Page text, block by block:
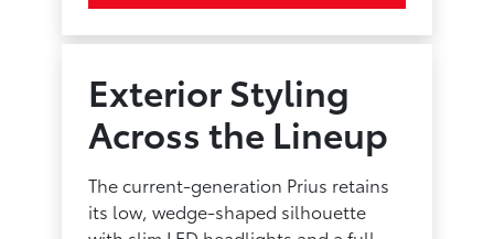
Exterior Styling
Across the Lineup
The current-generation Prius retains
its low, wedge-shaped silhouette